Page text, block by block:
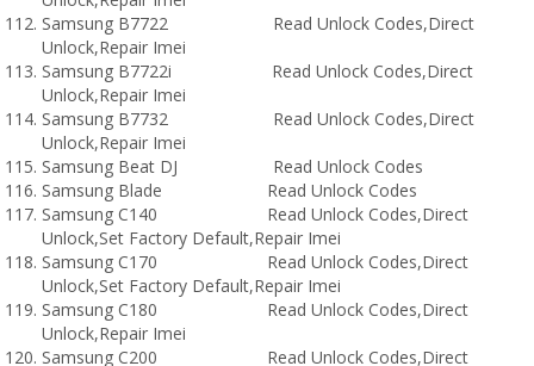
Samsung B7722 Read Unlock Codes,Direct
Unlock,Repair Imei
Samsung B7722i Read Unlock Codes,Direct
Unlock,Repair Imei
Samsung B7732 Read Unlock Codes,Direct
Unlock,Repair Imei
Samsung Beat DJ Read Unlock Codes
Samsung Blade Read Unlock Codes
Samsung C140 Read Unlock Codes,Direct
Unlock,Set Factory Default,Repair Imei
Samsung C170 Read Unlock Codes,Direct
Unlock,Set Factory Default,Repair Imei
Samsung C180 Read Unlock Codes,Direct
Unlock,Repair Imei
Samsung C200 Read Unlock Codes,Direct